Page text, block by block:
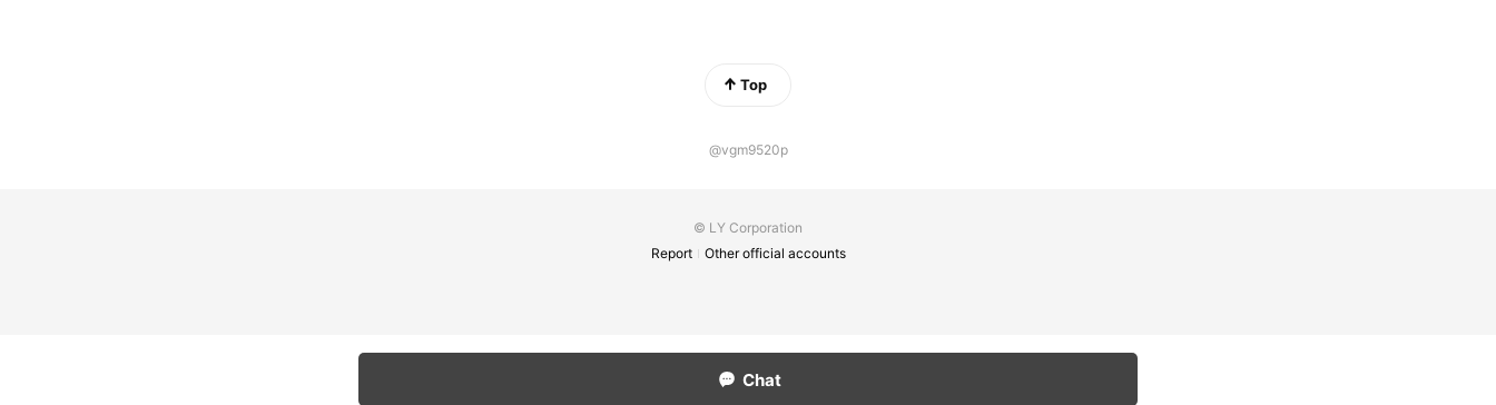
Top
@vgm9520p
© LY Corporation
Report
Other official accounts
Chat